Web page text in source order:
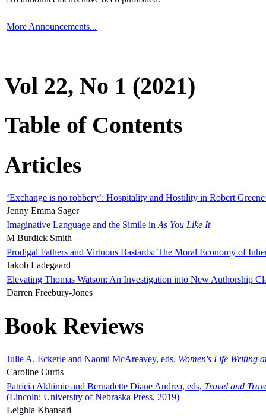
More Announcements...
Vol 22, No 1 (2021)
Table of Contents
Articles
‘Exchange is no robbery’: Hospitality and Hostility in Robert
Jenny Emma Sager
Imaginative Language and the Simile in As You Like It
M Burdick Smith
Prodigal Fathers and Virtuous Bastards: The Moral Economy of
Jakob Ladegaard
Elevating Thomas Watson: An Investigation into New Authorship
Darren Freebury-Jones
Book Reviews
Julie A. Eckerle and Naomi McAreavey, eds, Women's Life Writing
Caroline Curtis
Patricia Akhimie and Bernadette Diane Andrea, eds, Travel and
(Lincoln: University of Nebraska Press, 2019)
Leighla Khansari